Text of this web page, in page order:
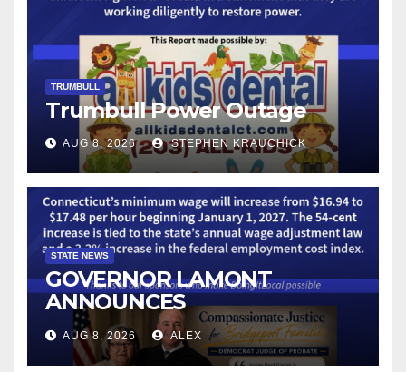
TRUMBULL
Trumbull Power Outage
AUG 8, 2026 STEPHEN KRAUCHICK
STATE NEWS
GOVERNOR LAMONT
ANNOUNCES
CONNECTICUT’S MINIMUM
WAGE WILL INCREASE TO
AUG 8, 2026 ALEX